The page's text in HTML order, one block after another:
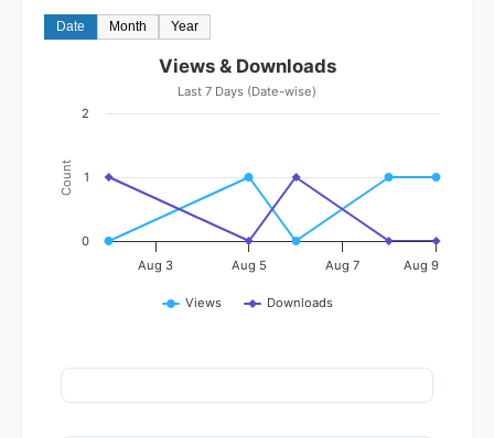
Date Month Year
Count
Views & Downloads
Last 7 Days (Date-wise)
Views Downloads
Aug 3 Aug 5 Aug 7 Aug 9
0
1
2